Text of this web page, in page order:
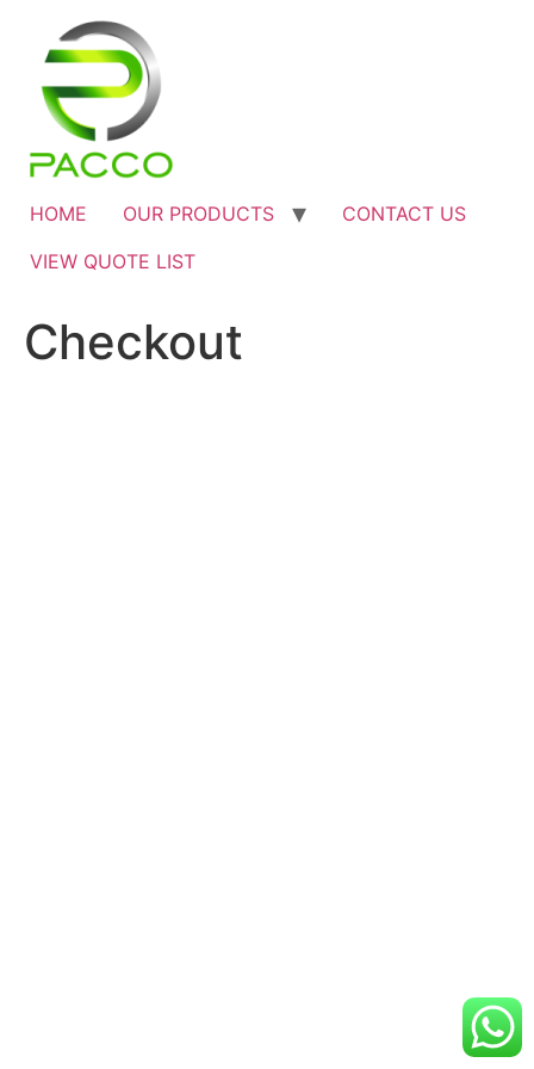
HOME OUR PRODUCTS
CONTACT US
VIEW QUOTE LIST
Checkout